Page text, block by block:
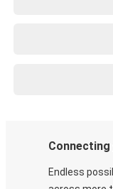
Endless